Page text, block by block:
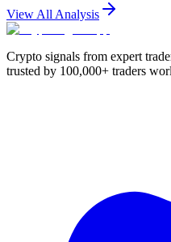
View All Analysis
Crypto signals from expert
trusted by 100,000+ traders